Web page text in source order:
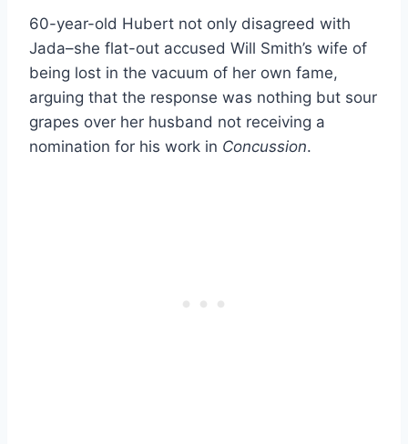
60-year-old Hubert not only disagreed with
Jada–she flat-out accused Will Smith’s wife of
being lost in the vacuum of her own fame,
arguing that the response was nothing but sour
grapes over her husband not receiving a
nomination for his work in Concussion.